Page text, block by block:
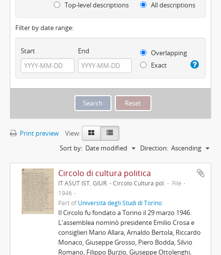
Top-level descriptions All descriptions
Filter by date range:
Start End
Overlapping
Exact
Print preview
View:
Sort by: Date modified Direction: Ascending
Circolo di cultura politica
IT ASUT IST. GIUR. - Circolo Cultura pol.
File
1946
Part ofUniversità degli Studi di Torino
Il Circolo fu fondato a Torino il 29 marzo 1946.
L'assemblea nominò presidente Emilio Crosa e
consiglieri Mario Allara, Arnaldo Bertola, Riccardo
Monaco, Giuseppe Grosso, Piero Bodda, Silvio
Romano, Filippo Burzio, Giuseppe Ottolenghi,